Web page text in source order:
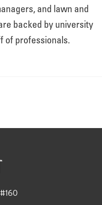
and lawn and
backed by university
of professionals.